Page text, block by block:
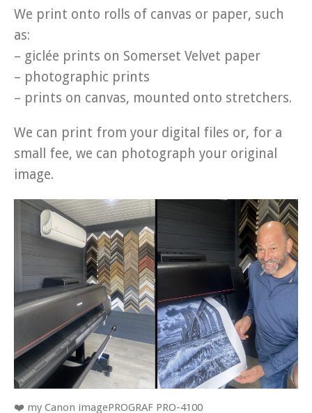
We print onto rolls of canvas or paper, such
as:
– giclée prints on Somerset Velvet paper
– photographic prints
– prints on canvas, mounted onto stretchers.
We can print from your digital files or, for a
small fee, we can photograph your original
image.
❤️ my Canon imagePROGRAF PRO-4100